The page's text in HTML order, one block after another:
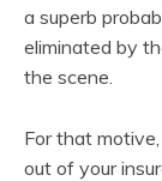
a superb
eliminated by
the scene.
For that
out of your